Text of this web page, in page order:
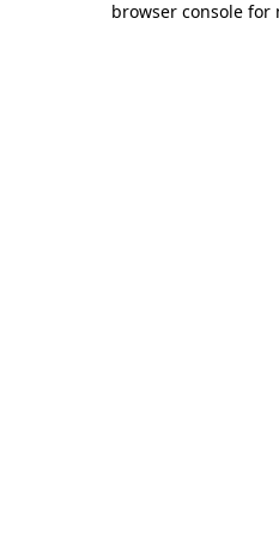
browser console